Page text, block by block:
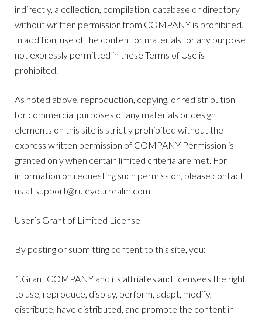
indirectly, a collection, compilation, database or directory
without written permission from COMPANY is prohibited.
In addition, use of the content or materials for any purpose
not expressly permitted in these Terms of Use is
prohibited.
As noted above, reproduction, copying, or redistribution
for commercial purposes of any materials or design
elements on this site is strictly prohibited without the
express written permission of COMPANY Permission is
granted only when certain limited criteria are met. For
information on requesting such permission, please contact
us at support@ruleyourrealm.com.
User’s Grant of Limited License
By posting or submitting content to this site, you:
1.Grant COMPANY and its affiliates and licensees the right
to use, reproduce, display, perform, adapt, modify,
distribute, have distributed, and promote the content in